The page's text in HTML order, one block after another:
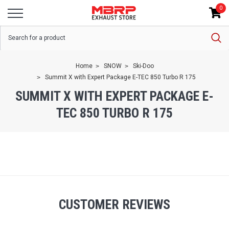
0
Home SNOW
Ski-Doo
Summit X with Expert Package E-TEC 850 Turbo R 175
SUMMIT X WITH EXPERT PACKAGE E-
TEC 850 TURBO R 175
CUSTOMER REVIEWS